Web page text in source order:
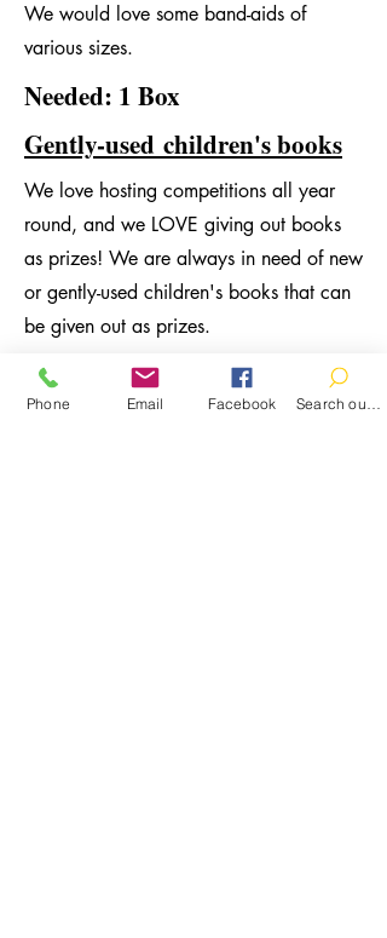
We would love some band-aids of
various sizes.
Needed: 1 Box
Gently-used children's books
We love hosting competitions all year
round, and we LOVE giving out books
as prizes! We are always in need of new
or gently-used children's books that can
be given out as prizes.
Needed: unlimited
Phone Email Facebook